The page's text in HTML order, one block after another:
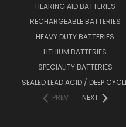
HEARING AID BATTERIES
RECHARGEABLE BATTERIES
HEAVY DUTY BATTERIES
LITHIUM BATTERIES
SPECIALITY BATTERIES
SEALED LEAD ACID / DEEP
PREV
NEXT